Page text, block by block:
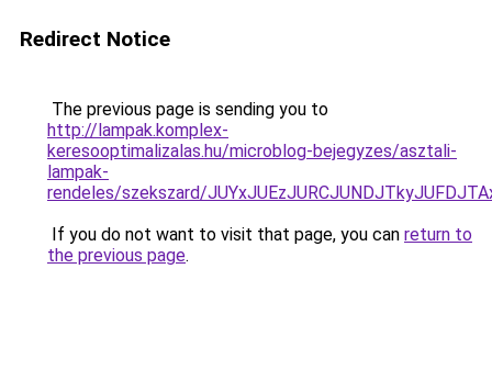
Redirect Notice
The previous page is sending you to
http://lampak.komplex-
keresooptimalizalas.hu/microblog-bejegyzes/asztali-
lampak-
rendeles/szekszard/
If you do not want to visit that page, you can return to
the previous page.